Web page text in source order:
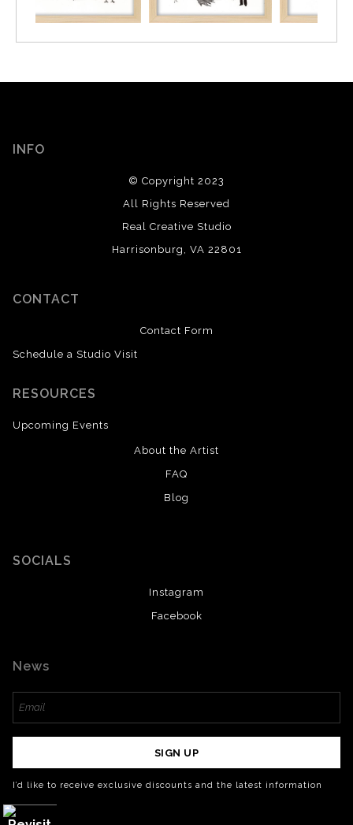
INFO
© Copyright 2023
All Rights Reserved
Real Creative Studio
Harrisonburg, VA 22801
CONTACT
Contact Form
Schedule a Studio Visit
RESOURCES
Upcoming Events
About the Artist
FAQ
Blog
SOCIALS
Instagram
Facebook
News
SIGN UP
I’d like to receive exclusive discounts and the latest information